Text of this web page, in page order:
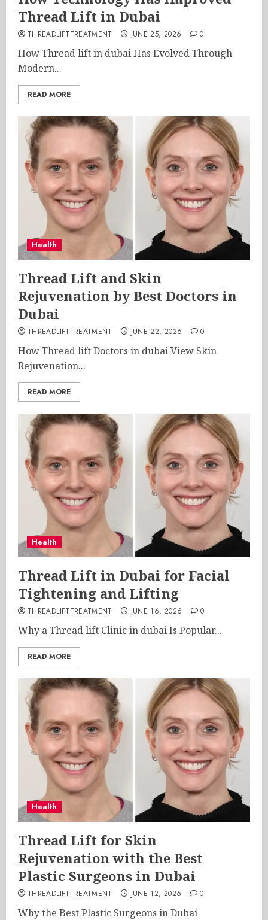
Thread Lift in Dubai
THREADLIFTTREATMENT JUNE 25, 2026 0
How Thread lift in dubai Has Evolved Through
Modern...
READ MORE
Health
Thread Lift and Skin
Rejuvenation by Best Doctors in
Dubai
THREADLIFTTREATMENT JUNE 22, 2026 0
How Thread lift Doctors in dubai View Skin
Rejuvenation...
READ MORE
Health
Thread Lift in Dubai for Facial
Tightening and Lifting
THREADLIFTTREATMENT JUNE 16, 2026 0
Why a Thread lift Clinic in dubai Is Popular...
READ MORE
Health
Thread Lift for Skin
Rejuvenation with the Best
Plastic Surgeons in Dubai
THREADLIFTTREATMENT JUNE 12, 2026 0
Why the Best Plastic Surgeons in Dubai